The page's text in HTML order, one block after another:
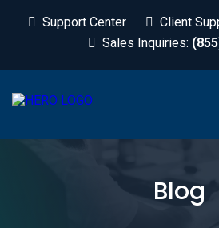
Support Center Client
Sales Inquiries:
Blog